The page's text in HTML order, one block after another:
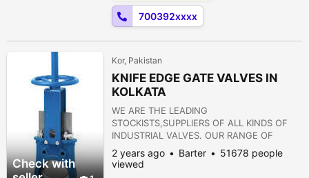
FLANGES 12) STRAINERS 13) PRESSURE
REDUCING VALVE 14) NON RETURN VALVE
700392xxxx
Check with
Kor, Pakistan
KNIFE EDGE GATE VALVES IN
KOLKATA
WE ARE THE LEADING
STOCKISTS,SUPPLIERS OF ALL KINDS OF
INDUSTRIAL VALVES. OUR RANGE OF
PRODUCTS ARE AS FOLLOWS:- 1) GATE
VALVE 2) GLOBE VALVE 3) SLUICE VALVE 4)
2 years ago Barter
51678 people
viewed